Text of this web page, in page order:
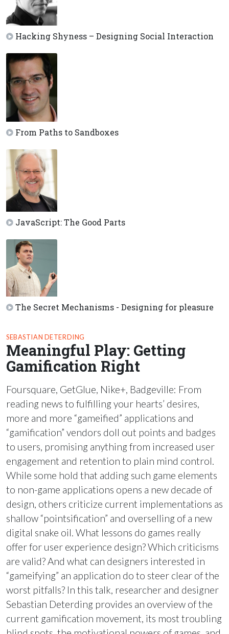
Hacking Shyness – Designing Social Interaction
From Paths to Sandboxes
JavaScript: The Good Parts
The Secret Mechanisms - Designing for pleasure
SEBASTIAN DETERDING
Meaningful Play: Getting
Gamification Right
Foursquare, GetGlue, Nike+, Badgeville: From
reading news to fulfilling your hearts’ desires,
more and more “gameified” applications and
“gamification” vendors doll out points and badges
to users, promising anything from increased user
engagement and retention to plain mind control.
While some hold that adding such game elements
to non-game applications opens a new decade of
design, others criticize current implementations as
shallow “pointsification” and overselling of a new
digital snake oil. What lessons do games really
offer for user experience design? Which criticisms
are valid? And what can designers interested in
“gameifying” an application do to steer clear of the
worst pitfalls? In this talk, researcher and designer
Sebastian Deterding provides an overview of the
current gamification movement, its most troubling